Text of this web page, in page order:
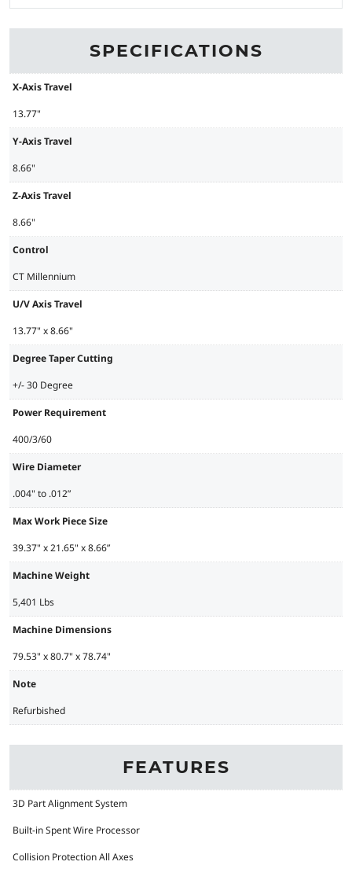
SPECIFICATIONS
X-Axis Travel
13.77"
Y-Axis Travel
8.66"
Z-Axis Travel
8.66"
Control
CT Millennium
U/V Axis Travel
13.77" x 8.66"
Degree Taper Cutting
+/- 30 Degree
Power Requirement
400/3/60
Wire Diameter
.004" to .012”
Max Work Piece Size
39.37" x 21.65" x 8.66”
Machine Weight
5,401 Lbs
Machine Dimensions
79.53" x 80.7" x 78.74"
Note
Refurbished
FEATURES
3D Part Alignment System
Built-in Spent Wire Processor
Collision Protection All Axes